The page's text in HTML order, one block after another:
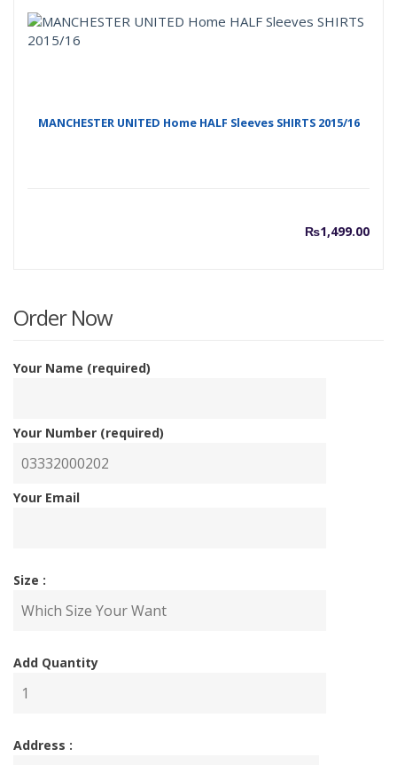
MANCHESTER UNITED Home HALF Sleeves SHIRTS 2015/16
₨1,499.00
Order Now
Your Name (required)
Your Number (required)
Your Email
Size :
Add Quantity
Address :